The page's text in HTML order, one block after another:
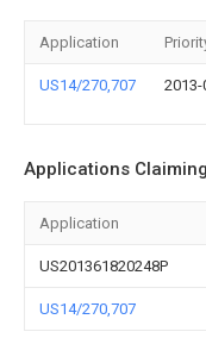
Application
US14/270,707 2013-
Applications
Application
US201361820248P
US14/270,707